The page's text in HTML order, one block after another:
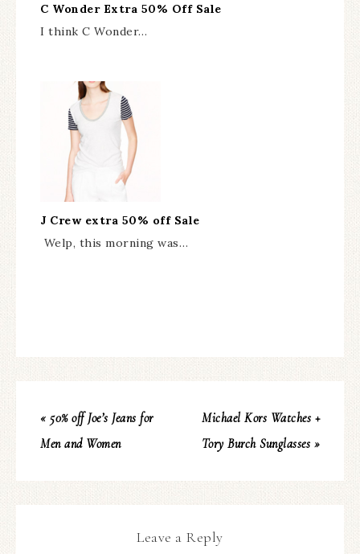
C Wonder Extra 50% Off Sale
I think C Wonder…
J Crew extra 50% off Sale
Welp, this morning was…
« 50% off Joe’s Jeans for
Men and Women
Michael Kors Watches +
Tory Burch Sunglasses »
Leave a Reply